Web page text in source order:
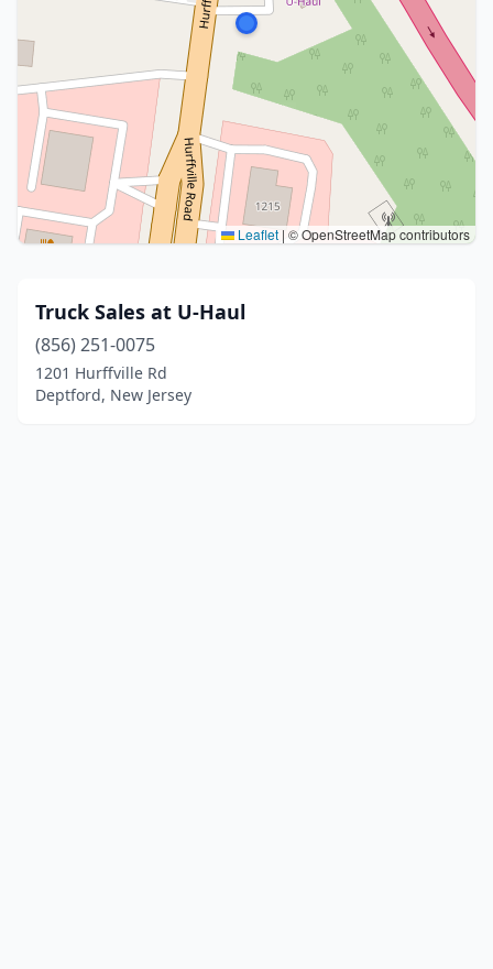
Leaflet | © OpenStreetMap contributors
Truck Sales at U-Haul
(856) 251-0075
1201 Hurffville Rd
Deptford, New Jersey